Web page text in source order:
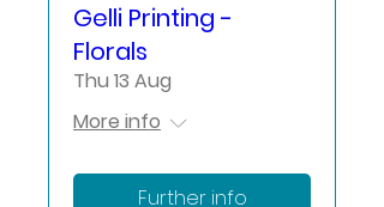
Gelli Printing -
Florals
Thu 13 Aug
More info
Further info